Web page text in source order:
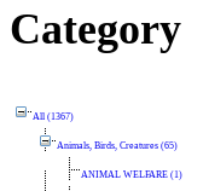
Category
All (1367)
Animals, Birds, Creatures (65)
ANIMAL WELFARE (1)